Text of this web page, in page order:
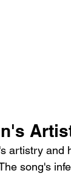
artistry and
song's